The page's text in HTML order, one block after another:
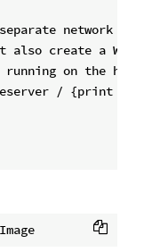
separate network
also create a
on the
/